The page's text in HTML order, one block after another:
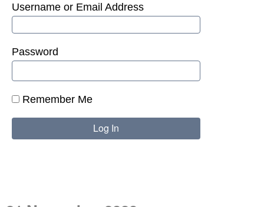
Username or Email Address
Password
Remember Me